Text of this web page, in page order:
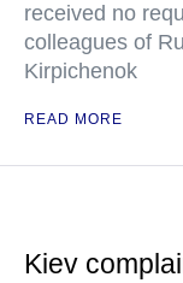
received no
colleagues of
Kirpichenok
READ MORE
Kiev